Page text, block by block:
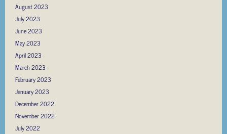
August 2023
July 2023
June 2023
May 2023
April 2023
March 2023
February 2023
January 2023
December 2022
November 2022
July 2022